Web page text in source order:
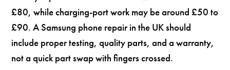
£80, while charging-port work may be around £50 to
£90. A Samsung phone repair in the UK should
include proper testing, quality parts, and a warranty,
not a quick part swap with fingers crossed.